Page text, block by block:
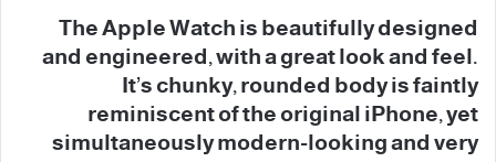
The Apple Watch is beautifully designed
and engineered, with a great look and feel.
It’s chunky, rounded body is faintly
reminiscent of the original iPhone, yet
simultaneously modern-looking and very